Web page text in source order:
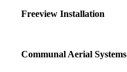
Freeview Installation
Communal Aerial Systems